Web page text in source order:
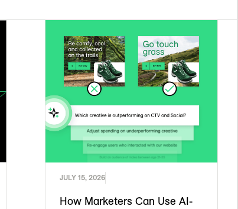
JULY 15, 2026
How Marketers Can Use AI-